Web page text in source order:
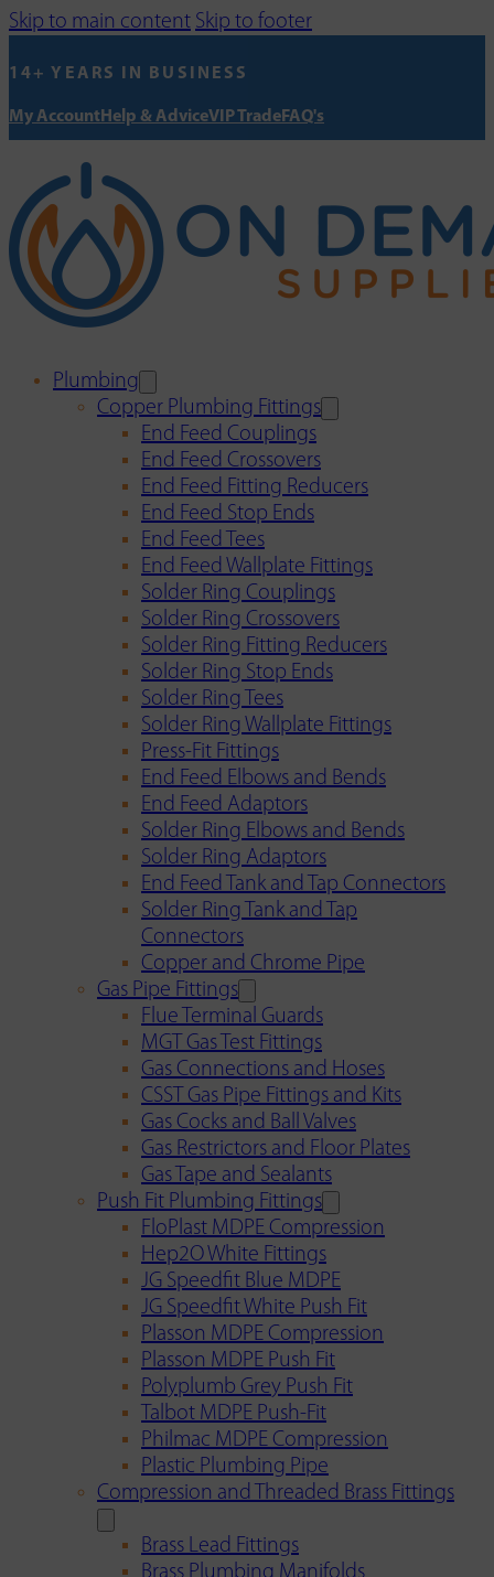
Skip to main content Skip to footer
14+ YEARS IN BUSINESS
My AccountHelp & AdviceVIP TradeFAQ's
Plumbing
Copper Plumbing Fittings
End Feed Couplings
End Feed Crossovers
End Feed Fitting Reducers
End Feed Stop Ends
End Feed Tees
End Feed Wallplate Fittings
Solder Ring Couplings
Solder Ring Crossovers
Solder Ring Fitting Reducers
Solder Ring Stop Ends
Solder Ring Tees
Solder Ring Wallplate Fittings
Press-Fit Fittings
End Feed Elbows and Bends
End Feed Adaptors
Solder Ring Elbows and Bends
Solder Ring Adaptors
End Feed Tank and Tap Connectors
Solder Ring Tank and Tap
Connectors
Copper and Chrome Pipe
Gas Pipe Fittings
Flue Terminal Guards
MGT Gas Test Fittings
Gas Connections and Hoses
CSST Gas Pipe Fittings and Kits
Gas Cocks and Ball Valves
Gas Restrictors and Floor Plates
Gas Tape and Sealants
Push Fit Plumbing Fittings
FloPlast MDPE Compression
Hep2O White Fittings
JG Speedfit Blue MDPE
JG Speedfit White Push Fit
Plasson MDPE Compression
Plasson MDPE Push Fit
Polyplumb Grey Push Fit
Talbot MDPE Push-Fit
Philmac MDPE Compression
Plastic Plumbing Pipe
Compression and Threaded Brass Fittings
Brass Lead Fittings
Brass Plumbing Manifolds